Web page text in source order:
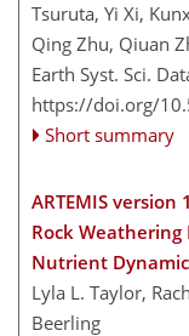
Tsuruta, Yi Xi,
Qing Zhu, Qiuan
Earth Syst. Sci.
https://doi.org/
Short summary
ARTEMIS
Rock
Nutrient
Lyla L. Taylor,
Beerling